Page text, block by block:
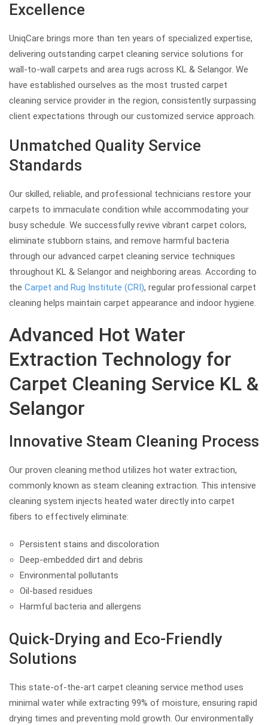
Excellence
UniqCare brings more than ten years of specialized expertise,
delivering outstanding carpet cleaning service solutions for
wall-to-wall carpets and area rugs across KL & Selangor. We
have established ourselves as the most trusted carpet
cleaning service provider in the region, consistently surpassing
client expectations through our customized service approach.
Unmatched Quality Service
Standards
Our skilled, reliable, and professional technicians restore your
carpets to immaculate condition while accommodating your
busy schedule. We successfully revive vibrant carpet colors,
eliminate stubborn stains, and remove harmful bacteria
through our advanced carpet cleaning service techniques
throughout KL & Selangor and neighboring areas. According to
the Carpet and Rug Institute (CRI), regular professional carpet
cleaning helps maintain carpet appearance and indoor hygiene.
Advanced Hot Water
Extraction Technology for
Carpet Cleaning Service KL &
Selangor
Innovative Steam Cleaning Process
Our proven cleaning method utilizes hot water extraction,
commonly known as steam cleaning extraction. This intensive
cleaning system injects heated water directly into carpet
fibers to effectively eliminate:
Persistent stains and discoloration
Deep-embedded dirt and debris
Environmental pollutants
Oil-based residues
Harmful bacteria and allergens
Quick-Drying and Eco-Friendly
Solutions
This state-of-the-art carpet cleaning service method uses
minimal water while extracting 99% of moisture, ensuring rapid
drying times and preventing mold growth. Our environmentally